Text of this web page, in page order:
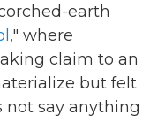
earth
," where
claim to an
but felt
not say anything